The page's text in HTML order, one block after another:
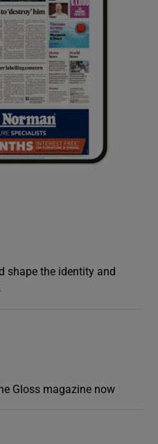
shape the identity and
Gloss magazine now